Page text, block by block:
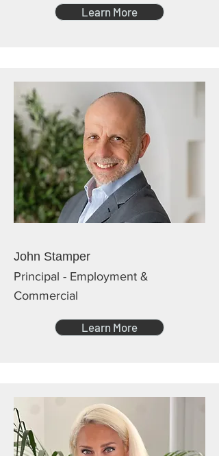
Learn More
John Stamper
Principal - Employment &
Commercial
Learn More